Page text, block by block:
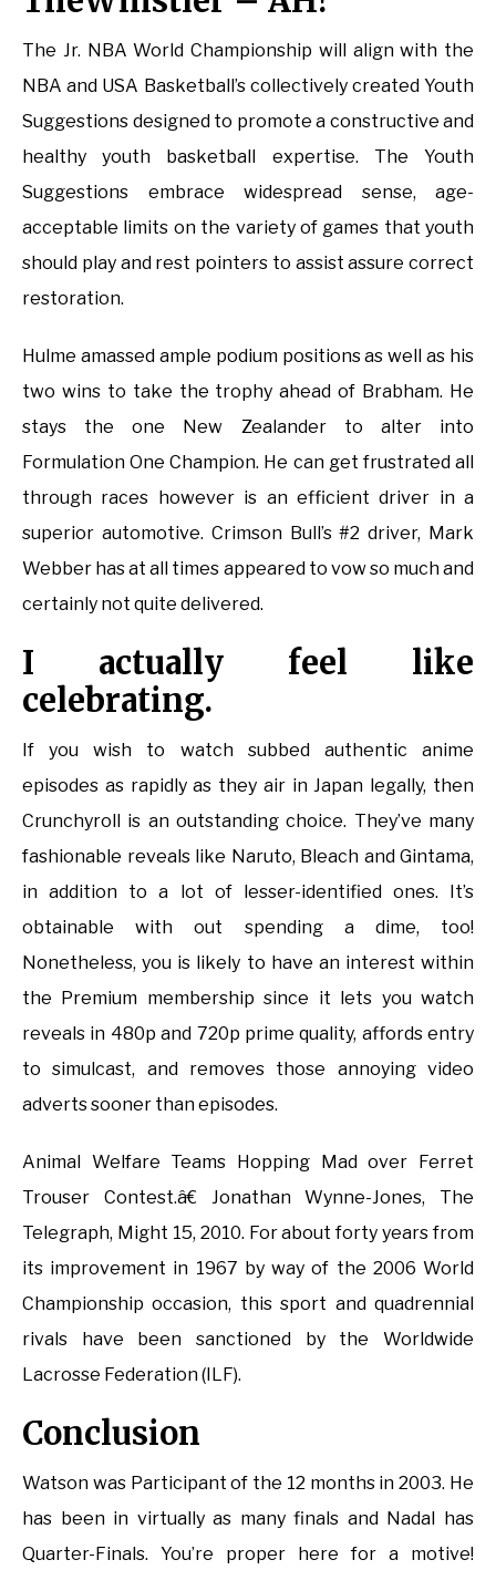
The Jr. NBA World Championship will align with the
NBA and USA Basketball’s collectively created Youth
Suggestions designed to promote a constructive and
healthy youth basketball expertise. The Youth
Suggestions embrace widespread sense, age-
acceptable limits on the variety of games that youth
should play and rest pointers to assist assure correct
restoration.
Hulme amassed ample podium positions as well as his
two wins to take the trophy ahead of Brabham. He
stays the one New Zealander to alter into
Formulation One Champion. He can get frustrated all
through races however is an efficient driver in a
superior automotive. Crimson Bull’s #2 driver, Mark
Webber has at all times appeared to vow so much and
certainly not quite delivered.
I actually feel like
celebrating.
If you wish to watch subbed authentic anime
episodes as rapidly as they air in Japan legally, then
Crunchyroll is an outstanding choice. They’ve many
fashionable reveals like Naruto, Bleach and Gintama,
in addition to a lot of lesser-identified ones. It’s
obtainable with out spending a dime, too!
Nonetheless, you is likely to have an interest within
the Premium membership since it lets you watch
reveals in 480p and 720p prime quality, affords entry
to simulcast, and removes those annoying video
adverts sooner than episodes.
Animal Welfare Teams Hopping Mad over Ferret
Trouser Contest.â€ Jonathan Wynne-Jones, The
Telegraph, Might 15, 2010. For about forty years from
its improvement in 1967 by way of the 2006 World
Championship occasion, this sport and quadrennial
rivals have been sanctioned by the Worldwide
Lacrosse Federation (ILF).
Conclusion
Watson was Participant of the 12 months in 2003. He
has been in virtually as many finals and Nadal has
Quarter-Finals. You’re proper here for a motive!